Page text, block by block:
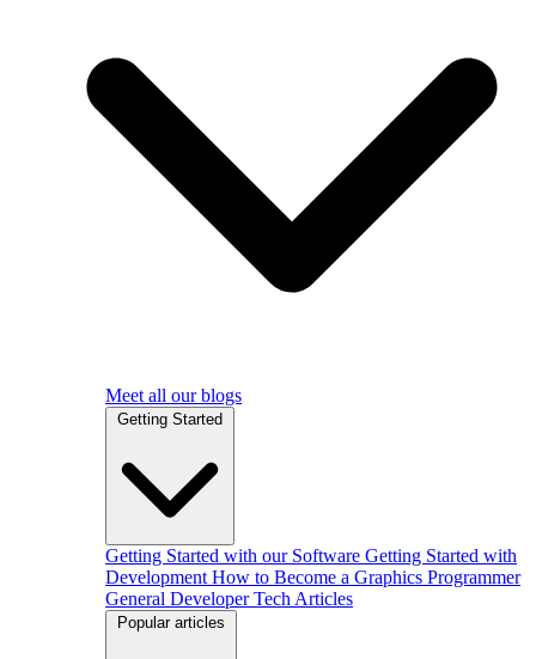
Meet all our blogs
Getting Started
Getting Started with our Software Getting Started with
Development How to Become a Graphics Programmer
General Developer Tech Articles
Popular articles